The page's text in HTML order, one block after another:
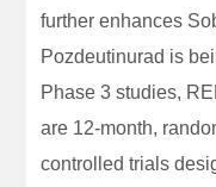
further enhances
Pozdeutinurad is
Phase 3 studies,
are 12-month,
controlled trials